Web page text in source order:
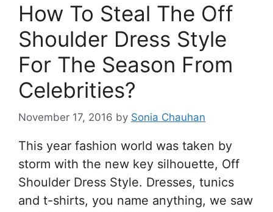
How To Steal The Off
Shoulder Dress Style
For The Season From
Celebrities?
November 17, 2016 by Sonia Chauhan
This year fashion world was taken by
storm with the new key silhouette, Off
Shoulder Dress Style. Dresses, tunics
and t-shirts, you name anything, we saw